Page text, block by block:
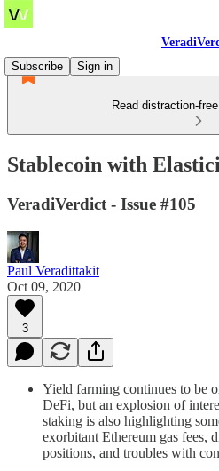
Subscribe
Sign in
Read distraction-
Stablecoin with
VeradiVerdict - Issue #105
Paul Veradittakit
Oct 09, 2020
3
Yield farming continues to be
DeFi, but an explosion of
staking is also highlighting
exorbitant Ethereum gas fees,
positions, and troubles with